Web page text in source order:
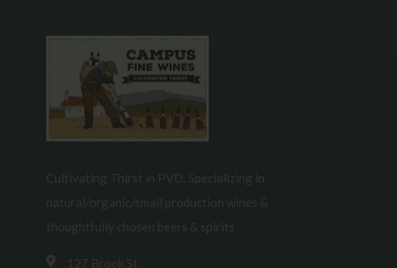
Cultivating Thirst in PVD. Specializing in
natural/organic/small production wines &
thoughtfully chosen beers & spirits
127 Brook St